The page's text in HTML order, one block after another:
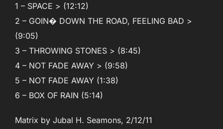
1 – SPACE > (12:12)
2 – GOIN� DOWN THE ROAD, FEELING BAD >
(9:05)
3 – THROWING STONES > (8:45)
4 – NOT FADE AWAY > (9:58)
5 – NOT FADE AWAY (1:38)
6 – BOX OF RAIN (5:14)
Matrix by Jubal H. Seamons, 2/12/11